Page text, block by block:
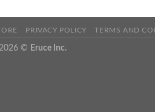
PRIVACY POLICY TERMS AND
© Eruce Inc.